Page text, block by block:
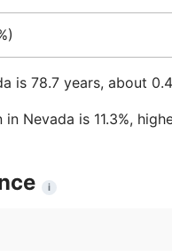
is 78.7 years, about
Nevada is 11.3%,
i